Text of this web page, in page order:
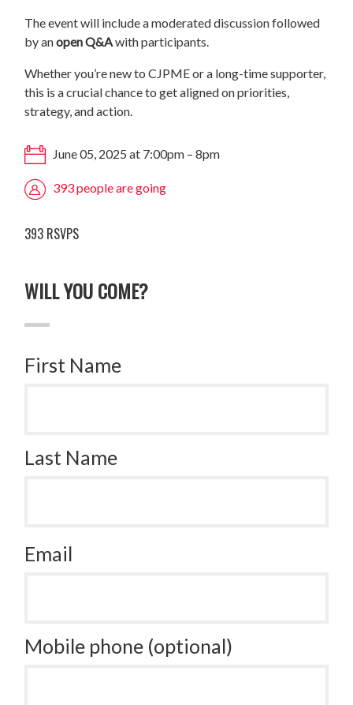
The event will include a moderated discussion followed
by anopen Q&Awith participants.
Whether you’re new to CJPME or a long-time supporter,
this is a crucial chance to get aligned on priorities,
strategy, and action.
June 05, 2025 at 7:00pm – 8pm
393 people are going
393 RSVPS
WILL YOU COME?
First Name
Last Name
Email
Mobile phone (optional)